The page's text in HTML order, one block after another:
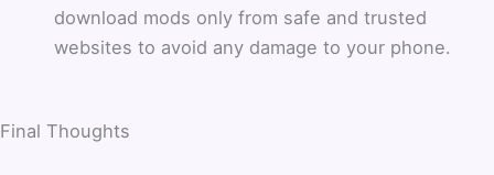
download mods only from safe and trusted
websites to avoid any damage to your phone.
Final Thoughts